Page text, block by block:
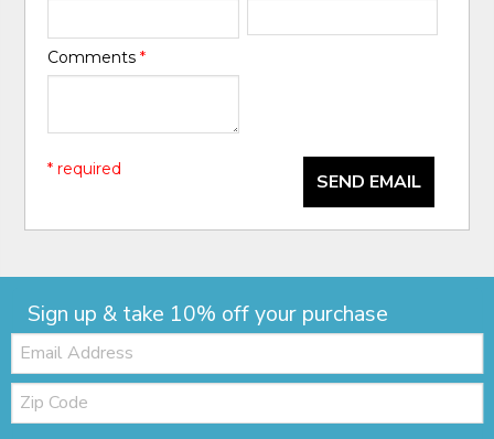
Comments*
SEND EMAIL
* required
Sign up & take 10% off your purchase
Email:
Zip
Code